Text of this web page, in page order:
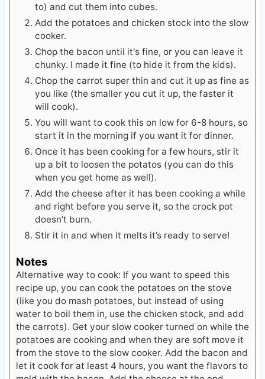
to) and cut them into cubes.
Add the potatoes and chicken stock into the slow
cooker.
Chop the bacon until it's fine, or you can leave it
chunky. I made it fine (to hide it from the kids).
Chop the carrot super thin and cut it up as fine as
you like (the smaller you cut it up, the faster it
will cook).
You will want to cook this on low for 6-8 hours, so
start it in the morning if you want it for dinner.
Once it has been cooking for a few hours, stir it
up a bit to loosen the potatos (you can do this
when you get home as well).
Add the cheese after it has been cooking a while
and right before you serve it, so the crock pot
doesn’t burn.
Stir it in and when it melts it’s ready to serve!
Notes
Alternative way to cook: If you want to speed this
recipe up, you can cook the potatoes on the stove
(like you do mash potatoes, but instead of using
water to boil them in, use the chicken stock, and add
the carrots). Get your slow cooker turned on while the
potatoes are cooking and when they are soft move it
from the stove to the slow cooker. Add the bacon and
let it cook for at least 4 hours, you want the flavors to